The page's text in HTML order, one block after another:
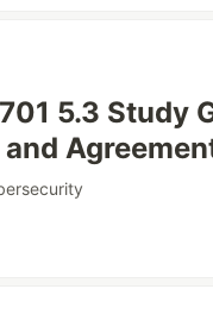
5.3 Study